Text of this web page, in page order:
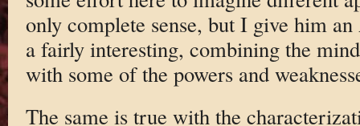
only complete sense, but I give him
a fairly interesting, combining the
with some of the powers and
The same is true with the